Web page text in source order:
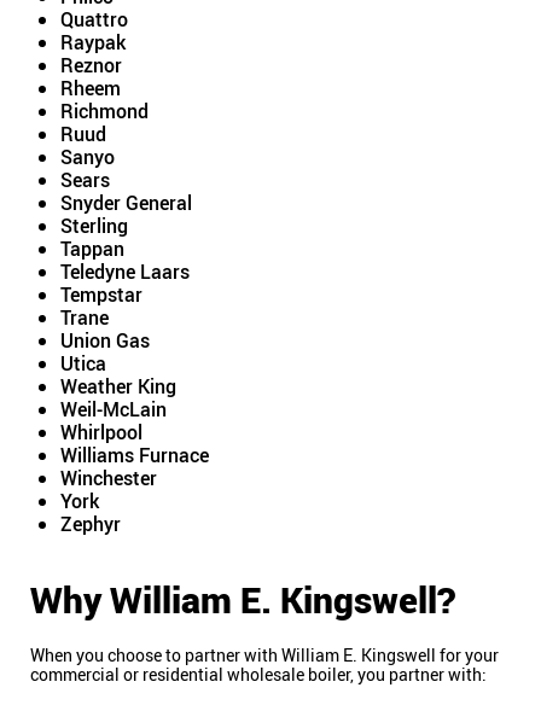
Quattro
Raypak
Reznor
Rheem
Richmond
Ruud
Sanyo
Sears
Snyder General
Sterling
Tappan
Teledyne Laars
Tempstar
Trane
Union Gas
Utica
Weather King
Weil-McLain
Whirlpool
Williams Furnace
Winchester
York
Zephyr
Why William E. Kingswell?
When you choose to partner with William E. Kingswell for your
commercial or residential wholesale boiler, you partner with: